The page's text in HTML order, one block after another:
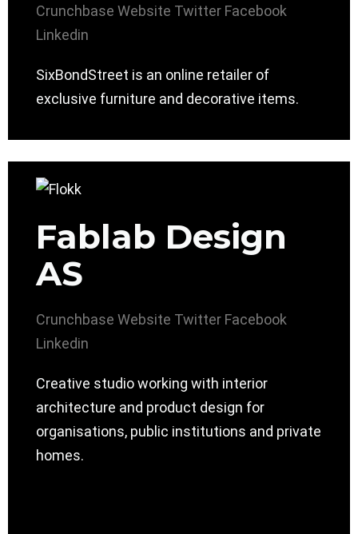
Crunchbase Website Twitter Facebook
Linkedin
SixBondStreet is an online retailer of
exclusive furniture and decorative items.
Fablab Design
AS
Crunchbase Website Twitter Facebook
Linkedin
Creative studio working with interior
architecture and product design for
organisations, public institutions and private
homes.